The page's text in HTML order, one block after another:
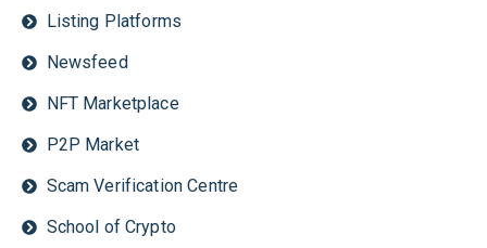
Listing Platforms
Newsfeed
NFT Marketplace
P2P Market
Scam Verification Centre
School of Crypto